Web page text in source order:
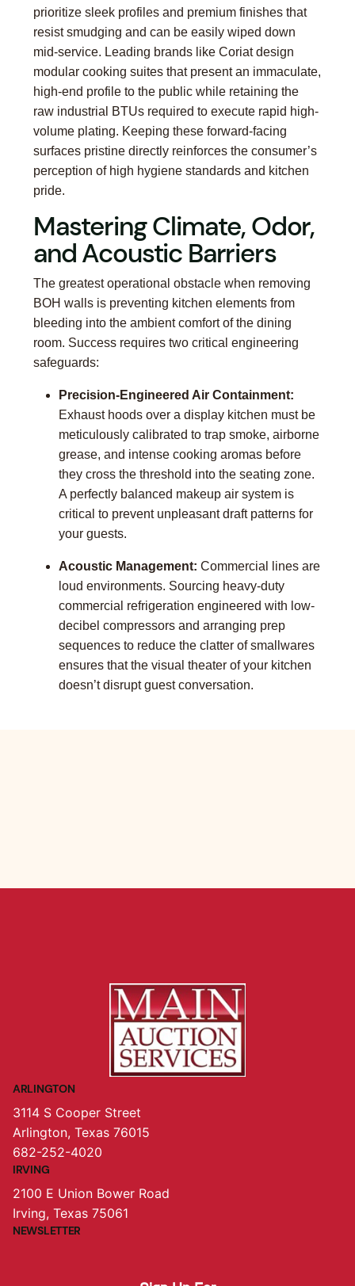
prioritize sleek profiles and premium finishes that
resist smudging and can be easily wiped down
mid-service. Leading brands like Coriat design
modular cooking suites that present an immaculate,
high-end profile to the public while retaining the
raw industrial BTUs required to execute rapid high-
volume plating. Keeping these forward-facing
surfaces pristine directly reinforces the consumer’s
perception of high hygiene standards and kitchen
pride.
Mastering Climate, Odor,
and Acoustic Barriers
The greatest operational obstacle when removing
BOH walls is preventing kitchen elements from
bleeding into the ambient comfort of the dining
room. Success requires two critical engineering
safeguards:
Precision-Engineered Air Containment:
Exhaust hoods over a display kitchen must be
meticulously calibrated to trap smoke, airborne
grease, and intense cooking aromas before
they cross the threshold into the seating zone.
A perfectly balanced makeup air system is
critical to prevent unpleasant draft patterns for
your guests.
Acoustic Management: Commercial lines are
loud environments. Sourcing heavy-duty
commercial refrigeration engineered with low-
decibel compressors and arranging prep
sequences to reduce the clatter of smallwares
ensures that the visual theater of your kitchen
doesn’t disrupt guest conversation.
ARLINGTON
3114 S Cooper Street
Arlington, Texas 76015
682-252-4020
IRVING
2100 E Union Bower Road
Irving, Texas 75061
NEWSLETTER